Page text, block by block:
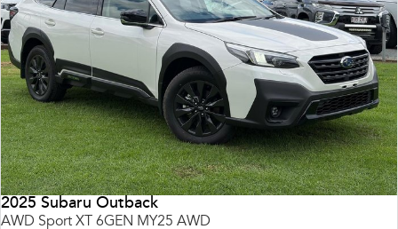
2025 Subaru Outback
AWD Sport XT 6GEN MY25 AWD